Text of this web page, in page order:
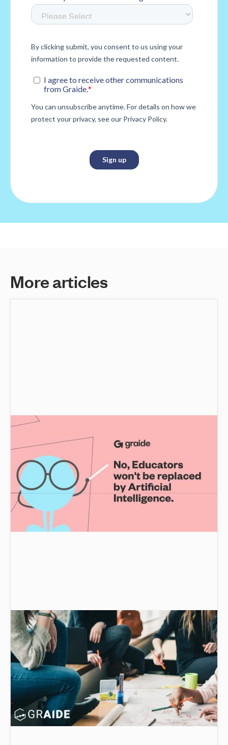
Morearticles
No, Educators won't be replaced by Artificial
Gain valuable insights into the transformative
potential of AI in higher education and
understand how it empowers educators.
Improving student learning, retention, and
access in STEM subjects | Graide
The ongoing, complex, seemingly intractable
issue of student attrition from STEM is nothing
new. But there’s good news.